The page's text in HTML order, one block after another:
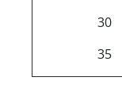
30
35